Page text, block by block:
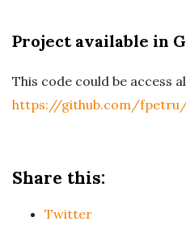
Project available in
This code could be access
https://github.com/
Share this:
Twitter